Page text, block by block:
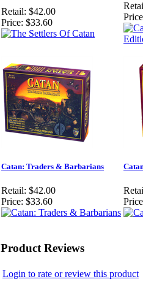
Retail: $42.00
Price: $33.60
Catan: Traders & Barbarians
Retail: $42.00
Price: $33.60
Product Reviews
Login to rate or review this product